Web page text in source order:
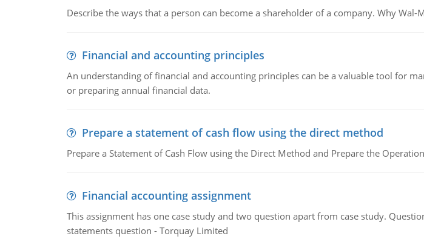
Describe the ways that a person can become a shareholder of a company. Why Wal-
Financial and accounting principles
An understanding of financial and accounting principles can be a valuable tool for
or preparing annual financial data.
Prepare a statement of cash flow using the direct method
Prepare a Statement of Cash Flow using the Direct Method and Prepare the
Financial accounting assignment
This assignment has one case study and two question apart from case study.
statements question - Torquay Limited